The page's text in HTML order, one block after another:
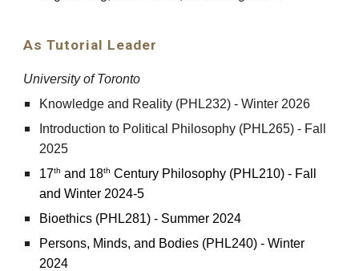
As Tutorial Leader
University of Toronto
Knowledge and Reality (PHL232) - Winter 2026
Introduction to Political Philosophy (PHL265) - Fall
2025
17th and 18th Century Philosophy (PHL210) - Fall
and Winter 2024-5
Bioethics (PHL281) - Summer 2024
Persons, Minds, and Bodies (PHL240) - Winter
2024